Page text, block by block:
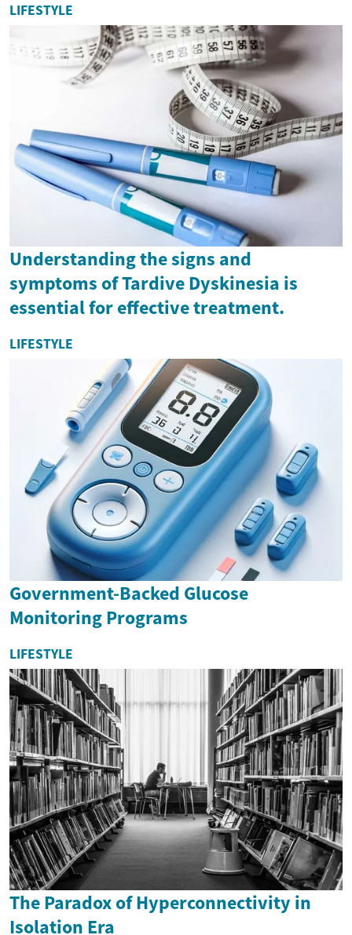
LIFESTYLE
Understanding the signs and
symptoms of Tardive Dyskinesia is
essential for effective treatment.
LIFESTYLE
Government-Backed Glucose
Monitoring Programs
LIFESTYLE
The Paradox of Hyperconnectivity in
Isolation Era